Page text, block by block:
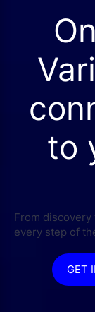
to
From
every step of
GET